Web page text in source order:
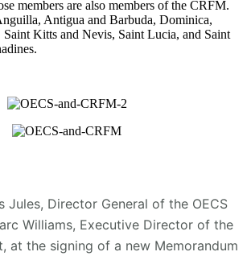
members are also members of the CRFM.
Antigua and Barbuda, Dominica,
Saint Kitts and Nevis, Saint Lucia, and Saint
Jules, Director General of the OECS
Williams, Executive Director of the
at the signing of a new Memorandum